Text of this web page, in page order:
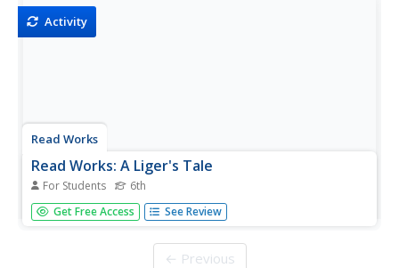
that Native...
Activity
Read Works
Read Works: A Liger's Tale
For Students 6th
[Free Registration/Login Required] An informational text
about a liger, a cross breed between a lion and a tiger. A
reading comprehension.
Get Free Access See Review
← Previous